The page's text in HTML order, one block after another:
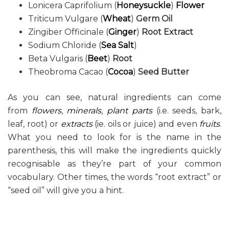
Lonicera Caprifolium (Honeysuckle) Flower
Triticum Vulgare (Wheat) Germ Oil
Zingiber Officinale (Ginger) Root Extract
Sodium Chloride (Sea Salt)
Beta Vulgaris (Beet) Root
Theobroma Cacao (Cocoa) Seed Butter
As you can see, natural ingredients can come
from flowers, minerals, plant parts(i.e. seeds, bark,
leaf, root) or extracts(ie. oils or juice) and even fruits.
What you need to look for is the name in the
parenthesis, this will make the ingredients quickly
recognisable as they’re part of your common
vocabulary. Other times, the words “root extract” or
“seed oil” will give you a hint.